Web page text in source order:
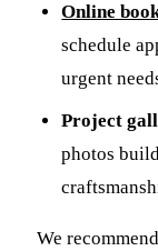
Online
schedule
urgent
Project
photos
We